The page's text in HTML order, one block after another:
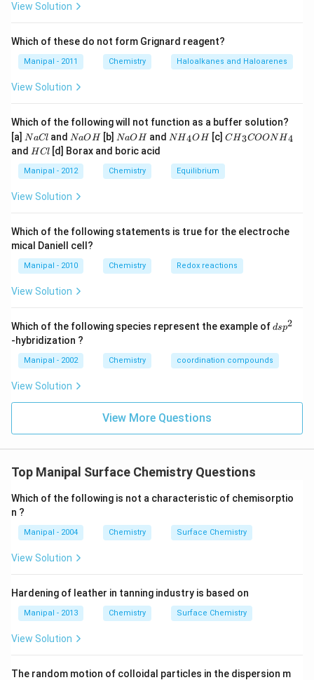
View Solution
Which of these do not form Grignard reagent?
Manipal - 2011 Chemistry Haloalkanes and Haloarenes
View Solution
Which of the following will not function as a buffer solution?
[a] N
a
C
l
NaCland N
a
O
H
NaOH[b] N
a
O
H
NaOHand N
{{H}
{4}}
OH
NH4OH[c] C
{{H}
{3}}
COO
CH3COONH4
and H
l
HCl [d] Borax and boric acid
Manipal - 2012 Chemistry Equilibrium
View Solution
Which of the following statements is true for the electroche
mical Daniell cell?
Manipal - 2010 Chemistry Redox reactions
View Solution
Which of the following species represent the example ofd
2
dsp2
-hybridization ?
Manipal - 2002 Chemistry coordination compounds
View Solution
View More Questions
Top Manipal Surface Chemistry Questions
Which of the following is not a characteristic of chemisorptio
n ?
Manipal - 2004 Chemistry Surface Chemistry
View Solution
Hardening of leather in tanning industry is based on
Manipal - 2013 Chemistry Surface Chemistry
View Solution
The random motion of colloidal particles in the dispersion m